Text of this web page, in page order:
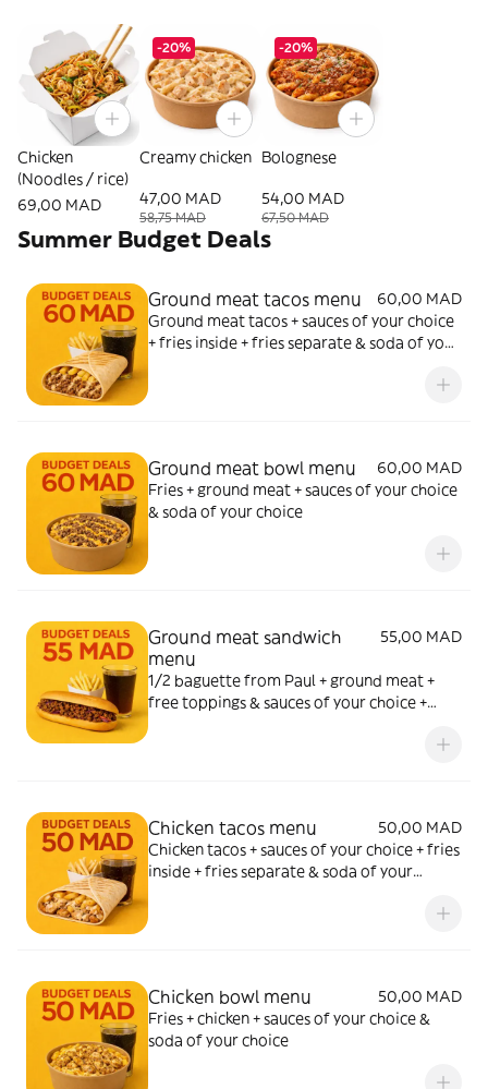
Chicken
(Noodles / rice)
69,00 MAD
-20%
Creamy chicken
47,00 MAD
58,75 MAD
-20%
Bolognese
54,00 MAD
67,50 MAD
Summer Budget Deals
Ground meat tacos menu
60,00 MAD
Ground meat tacos + sauces of your choice
+ fries inside + fries separate & soda of your
Ground meat bowl menu
60,00 MAD
Fries + ground meat + sauces of your choice
& soda of your choice
Ground meat sandwich
menu
55,00 MAD
1/2 baguette from Paul + ground meat +
free toppings & sauces of your choice +
Chicken tacos menu
50,00 MAD
Chicken tacos + sauces of your choice + fries
inside + fries separate & soda of your
Chicken bowl menu
50,00 MAD
Fries + chicken + sauces of your choice &
soda of your choice